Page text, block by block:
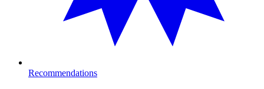
Recommendations